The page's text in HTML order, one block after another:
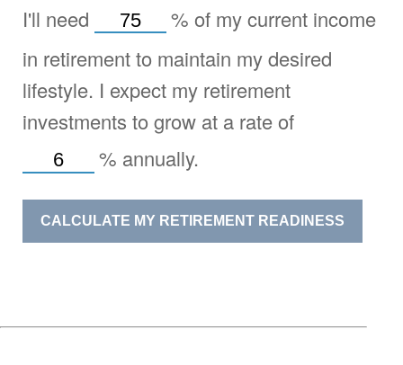
I'll need % of my current income
in retirement to maintain my desired
lifestyle. I expect my retirement
investments to grow at a rate of
% annually.
CALCULATE MY RETIREMENT READINESS